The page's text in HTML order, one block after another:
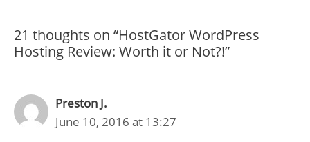
21 thoughts on “HostGator WordPress
Hosting Review: Worth it or Not?!”
Preston J.
June 10, 2016 at 13:27